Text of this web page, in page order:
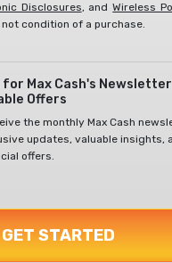
Disclosures, andWireless
condition of a purchase.
for Max Cash's
Offers
the monthly Max Cash
updates, valuable insights,
offers.
GET STARTED